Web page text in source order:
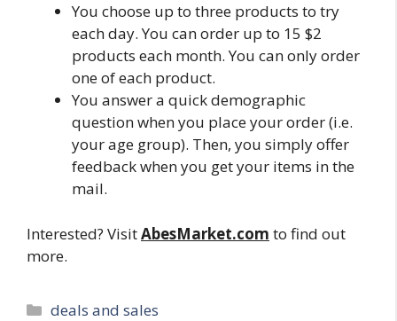
You choose up to three products to try
each day. You can order up to 15 $2
products each month. You can only order
one of each product.
You answer a quick demographic
question when you place your order (i.e.
your age group). Then, you simply offer
feedback when you get your items in the
mail.
Interested? VisitAbesMarket.com to find out
more.
Categories
deals and sales